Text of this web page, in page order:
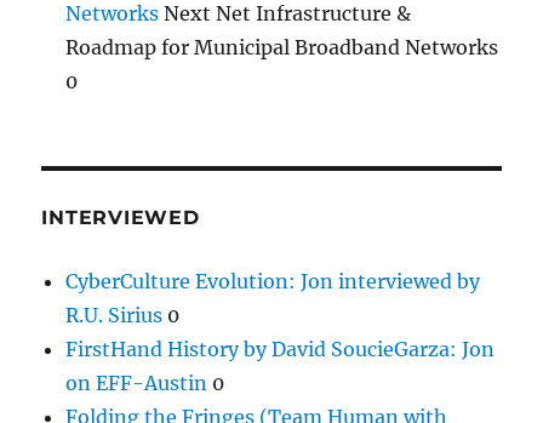
Networks Next Net Infrastructure &
Roadmap for Municipal Broadband Networks
0
INTERVIEWED
CyberCulture Evolution: Jon interviewed by
R.U. Sirius 0
FirstHand History by David SoucieGarza: Jon
on EFF-Austin 0
Folding the Fringes (Team Human with